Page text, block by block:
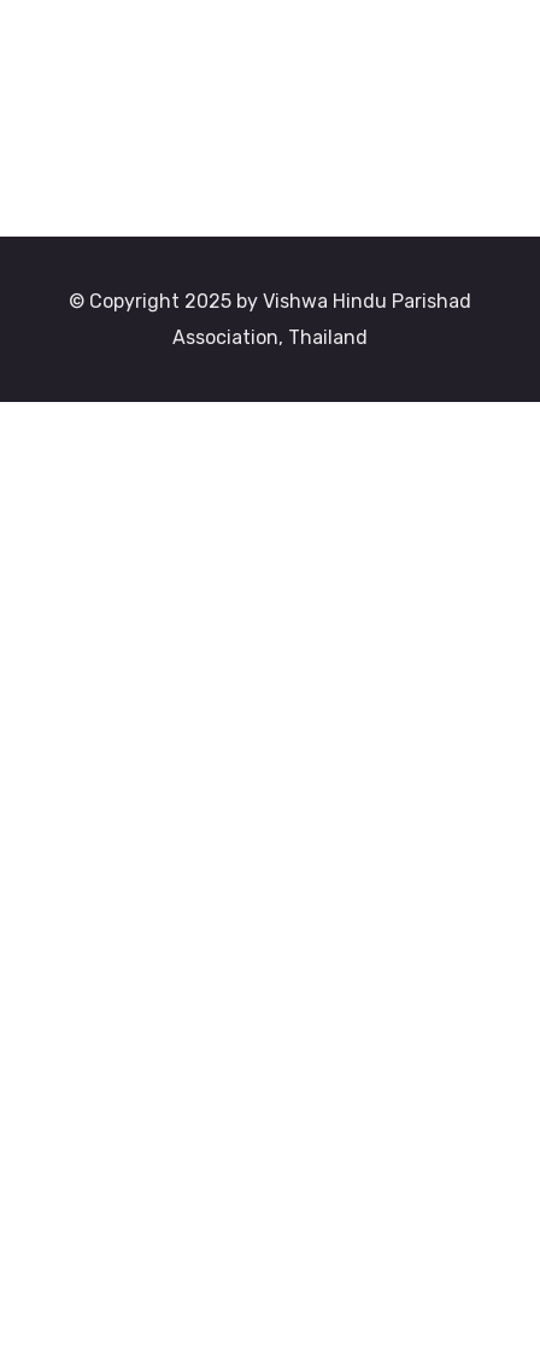
© Copyright 2025 by Vishwa Hindu Parishad
Association, Thailand